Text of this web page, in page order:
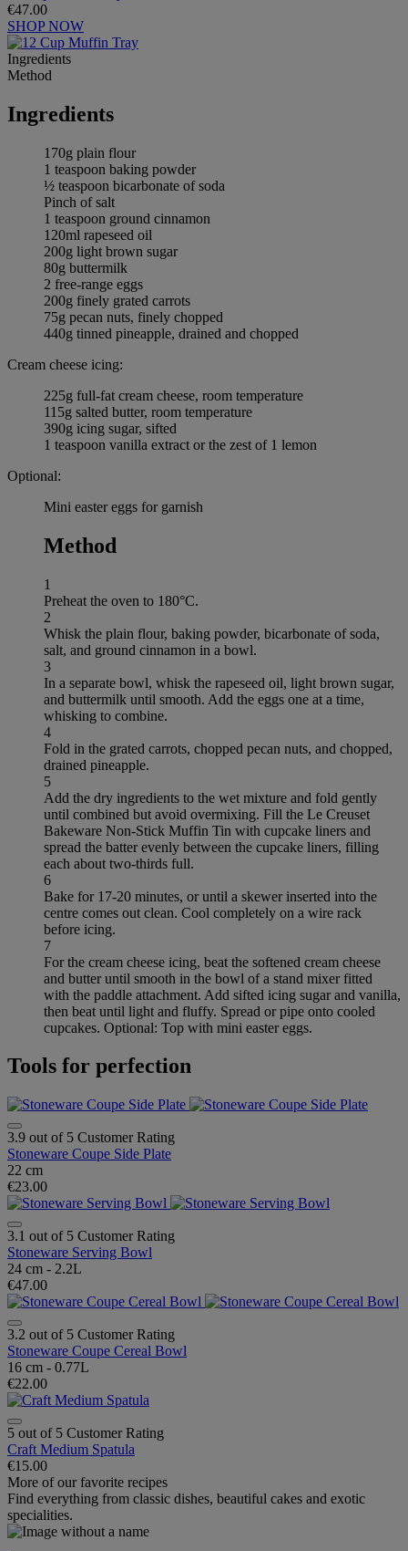
€47.00
SHOP NOW
Ingredients
Method
Ingredients
170g plain flour
1 teaspoon baking powder
½ teaspoon bicarbonate of soda
Pinch of salt
1 teaspoon ground cinnamon
120ml rapeseed oil
200g light brown sugar
80g buttermilk
2 free-range eggs
200g finely grated carrots
75g pecan nuts, finely chopped
440g tinned pineapple, drained and chopped
Cream cheese icing:
225g full-fat cream cheese, room temperature
115g salted butter, room temperature
390g icing sugar, sifted
1 teaspoon vanilla extract or the zest of 1 lemon
Optional:
Mini easter eggs for garnish
Method
1
Preheat the oven to 180°C.
2
Whisk the plain flour, baking powder, bicarbonate of soda,
salt, and ground cinnamon in a bowl.
3
In a separate bowl, whisk the rapeseed oil, light brown sugar,
and buttermilk until smooth. Add the eggs one at a time,
whisking to combine.
4
Fold in the grated carrots, chopped pecan nuts, and chopped,
drained pineapple.
5
Add the dry ingredients to the wet mixture and fold gently
until combined but avoid overmixing. Fill the Le Creuset
Bakeware Non-Stick Muffin Tin with cupcake liners and
spread the batter evenly between the cupcake liners, filling
each about two-thirds full.
6
Bake for 17-20 minutes, or until a skewer inserted into the
centre comes out clean. Cool completely on a wire rack
before icing.
7
For the cream cheese icing, beat the softened cream cheese
and butter until smooth in the bowl of a stand mixer fitted
with the paddle attachment. Add sifted icing sugar and vanilla,
then beat until light and fluffy. Spread or pipe onto cooled
cupcakes. Optional: Top with mini easter eggs.
Tools for perfection
3.9 out of 5 Customer Rating
Stoneware Coupe Side Plate
22 cm
€23.00
3.1 out of 5 Customer Rating
Stoneware Serving Bowl
24 cm - 2.2L
€47.00
3.2 out of 5 Customer Rating
Stoneware Coupe Cereal Bowl
16 cm - 0.77L
€22.00
5 out of 5 Customer Rating
Craft Medium Spatula
€15.00
More of our favorite recipes
Find everything from classic dishes, beautiful cakes and exotic
specialities.